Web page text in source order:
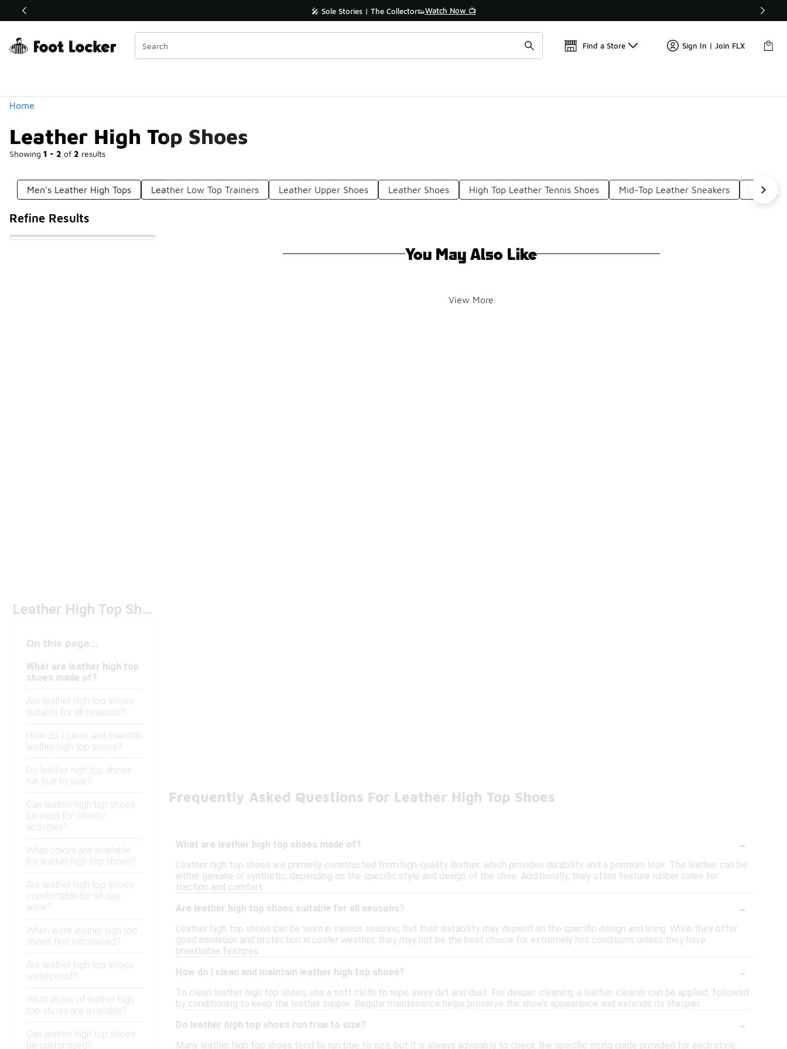
Off Sale Extended🔥 🎤 Sole Stories | The Collector👟Watch Now 📺 🛍️ Buy Online, Pick-Up In Store 🚗
Find a Store Sign In | Join FLX
Home
Leather High Top Shoes
Showing 1 - 2 of 2 results
Similar
Categories
Men's Leather High Tops Leather Low Top Trainers Leather Upper Shoes Leather Shoes High Top Leather Tennis Shoes Mid-Top Leather Sneakers
Refine Results
You May Also Like
View More
Leather High Top Shoes
On this page...
What are leather high top
shoes made of?
Are leather high top shoes
suitable for all seasons?
How do I clean and maintain
leather high top shoes?
Do leather high top shoes
run true to size?
Can leather high top shoes
be worn for athletic
activities?
What colors are available
for leather high top shoes?
Are leather high top shoes
comfortable for all-day
wear?
When were leather high top
shoes first introduced?
Are leather high top shoes
waterproof?
What styles of leather high
top shoes are available?
Can leather high top shoes
be customized?
Frequently Asked Questions For Leather High Top Shoes
What are leather high top shoes made of? -
Leather high top shoes are primarily constructed from high-quality leather, which provides durability and a premium look. The leather can be
either genuine or synthetic, depending on the specific style and design of the shoe. Additionally, they often feature rubber soles for
traction and comfort.
Are leather high top shoes suitable for all seasons?
-
Leather high top shoes can be worn in various seasons, but their suitability may depend on the specific design and lining. While they offer
good insulation and protection in cooler weather, they may not be the best choice for extremely hot conditions unless they have
breathable features.
How do I clean and maintain leather high top shoes?
-
To clean leather high top shoes, use a soft cloth to wipe away dirt and dust. For deeper cleaning, a leather cleaner can be applied, followed
by conditioning to keep the leather supple. Regular maintenance helps preserve the shoe's appearance and extends its lifespan.
Do leather high top shoes run true to size?
-
Many leather high top shoes tend to run true to size, but it is always advisable to check the specific sizing guide provided for each style.